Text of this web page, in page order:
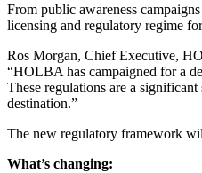
From public awareness
licensing and regulatory regime
Ros Morgan, Chief Executive,
“HOLBA has campaigned for a
These regulations are a
destination.”
The new regulatory framework
What’s changing: